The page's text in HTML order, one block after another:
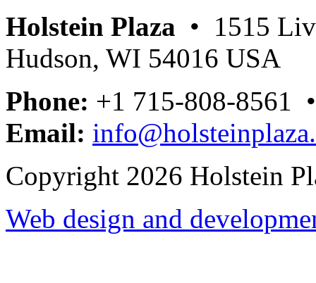
Holstein Plaza • 1515
Hudson, WI 54016 USA
Phone: +1 715-808-8561
Email:
Copyright 2026 Holstein
Web design and